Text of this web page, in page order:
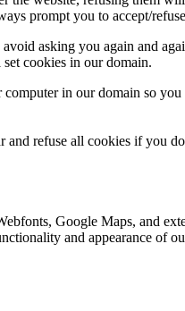
prompt you to accept/
asking you again and
cookies in our domain.
in our domain so
and refuse all cookies if you
Google Maps, and
and appearance of